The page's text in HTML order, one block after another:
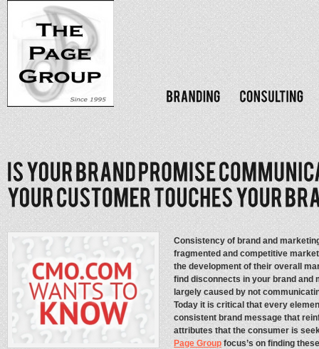
Consistency of brand and
fragmented and competitive
the development of their overall
find disconnects in your brand and
largely caused by not
Today it is critical that every
consistent brand message that
attributes that the consumer is
Page Groupfocus’s on finding